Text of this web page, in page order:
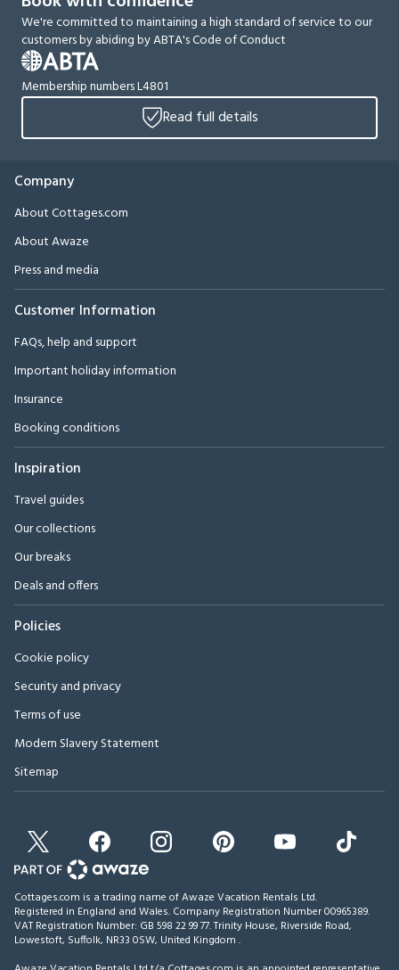
We're committed to maintaining a high standard of service to our
customers by abiding by ABTA's Code of Conduct
Membership numbers L4801
Read full details
Company
About Cottages.com
About Awaze
Press and media
Customer Information
FAQs, help and support
Important holiday information
Insurance
Booking conditions
Inspiration
Travel guides
Our collections
Our breaks
Deals and offers
Policies
Cookie policy
Security and privacy
Terms of use
Modern Slavery Statement
Sitemap
Cottages.com is a trading name of Awaze Vacation Rentals Ltd.
Registered in England and Wales. Company Registration Number 00965389.
VAT Registration Number: GB 598 22 99 77.Trinity House, Riverside Road,
Lowestoft, Suffolk, NR33 0SW, United Kingdom .